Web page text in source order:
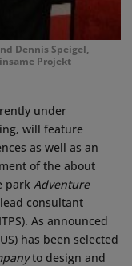
Dennis Speigel,
Projekt
under
will feature
as well as an
of the about
park Adventure
consultant
As announced
has been selected
to design and